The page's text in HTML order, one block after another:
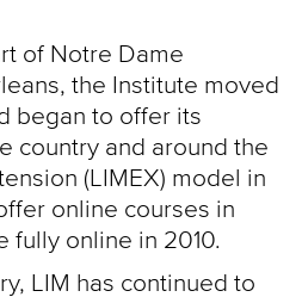
of Notre Dame
the Institute moved
began to offer its
country and around the
(LIMEX) model in
online courses in
online in 2010.
LIM has continued to